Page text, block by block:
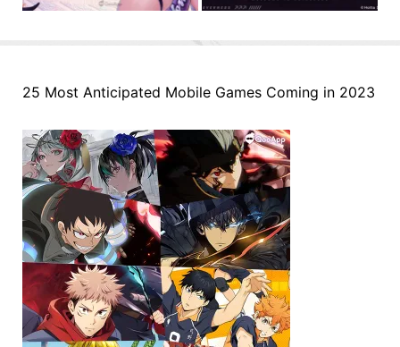
25 Most Anticipated Mobile Games Coming in 2023